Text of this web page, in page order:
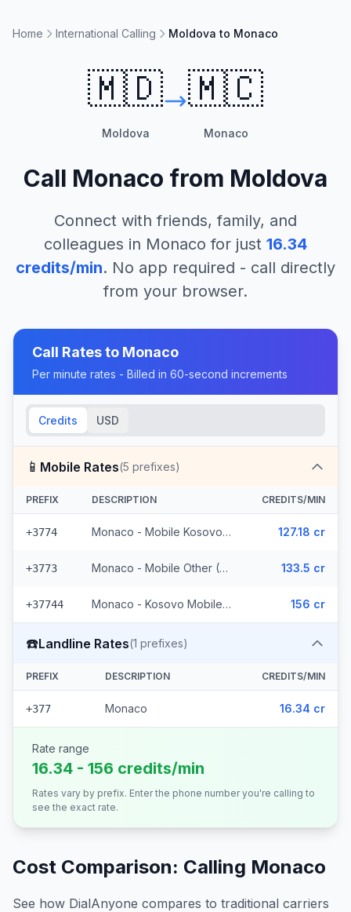
Home International Calling Moldova to Monaco
🇲🇩
Moldova
🇲🇨
Monaco
Call Monaco from Moldova
Connect with friends, family, and
colleagues in Monaco for just 16.34
credits/min. No app required - call directly
from your browser.
Call Rates to Monaco
Per minute rates - Billed in 60-second increments
Credits USD
📱 Mobile Rates(5 prefixes)
PREFIX DESCRIPTION CREDITS/MIN
+3774 Monaco - Mobile Kosovo/Guinea 127.18 cr
+3773 Monaco - Mobile Other (2 prefixes) 133.5 cr
+37744 Monaco - Kosovo Mobile (2 prefixes) 156 cr
☎️Landline Rates(1 prefixes)
PREFIX DESCRIPTION CREDITS/MIN
+377 Monaco 16.34 cr
Rate range
16.34 - 156 credits/min
Rates vary by prefix. Enter the phone number you're calling to
see the exact rate.
Cost Comparison: Calling Monaco
See how DialAnyone compares to traditional carriers